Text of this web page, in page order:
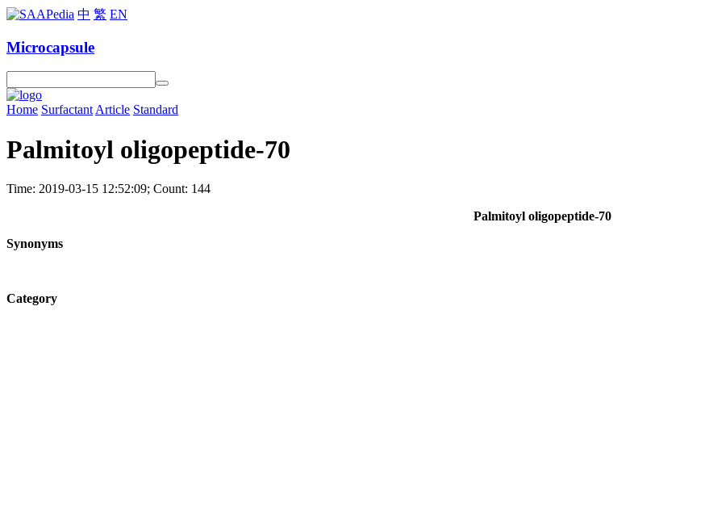
中 繁 EN
Microcapsule
Home SurfactantArticle Standard
Palmitoyl oligopeptide-70
Time: 2019-03-15 12:52:09; Count: 144
Palmitoyl oligopeptide-70
Synonyms
Category